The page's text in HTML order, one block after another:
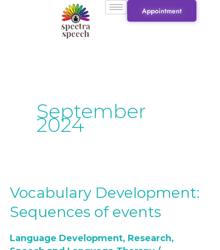
Appointment
September
2024
Vocabulary Development:
Sequences of events
Language Development, Research,
Vocabulary
Sequences
events